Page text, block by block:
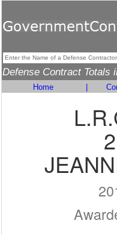
Defense Contract Totals
Home